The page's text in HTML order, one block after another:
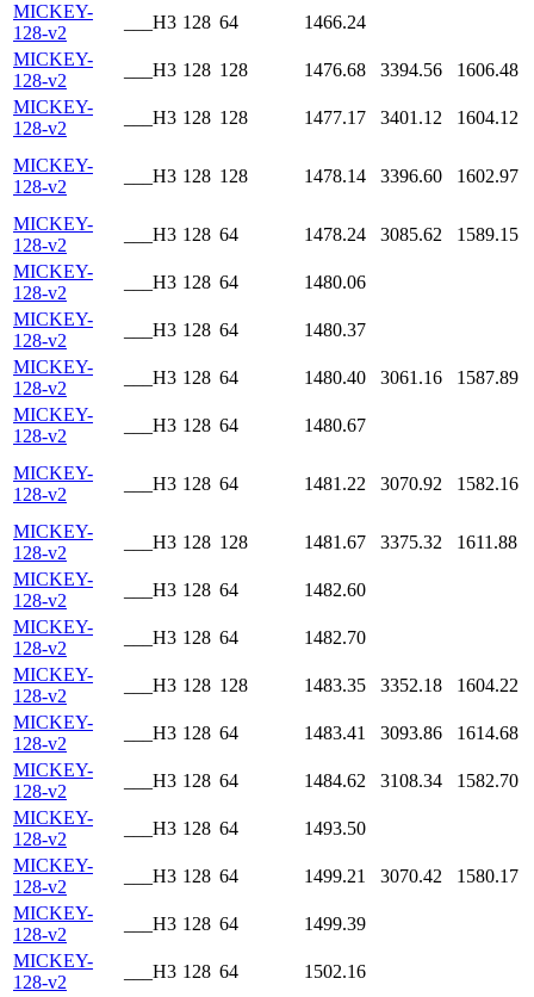
MICKEY-
128-v2
___H3 128 64
1466.24
MICKEY-
128-v2
___H3 128 128 1476.68 3394.56 1606.48
MICKEY-
128-v2
___H3 128 128 1477.17 3401.12 1604.12
MICKEY-
128-v2
___H3 128 128 1478.14 3396.60 1602.97
MICKEY-
128-v2
___H3 128 64 1478.24 3085.62 1589.15
MICKEY-
128-v2
___H3 128 64
1480.06
MICKEY-
128-v2
___H3 128 64
1480.37
MICKEY-
128-v2
___H3 128 64 1480.40 3061.16 1587.89
MICKEY-
128-v2
___H3 128 64 1480.67
MICKEY-
128-v2
___H3 128 64 1481.22 3070.92 1582.16
MICKEY-
128-v2
___H3 128 128 1481.67 3375.32 1611.88
MICKEY-
128-v2
___H3 128 64
1482.60
MICKEY-
128-v2
___H3 128 64
1482.70
MICKEY-
128-v2
___H3 128 128 1483.35 3352.18 1604.22
MICKEY-
128-v2
___H3 128 64 1483.41 3093.86 1614.68
MICKEY-
128-v2
___H3 128 64 1484.62 3108.34 1582.70
MICKEY-
128-v2
___H3 128 64
1493.50
MICKEY-
128-v2
___H3 128 64 1499.21 3070.42 1580.17
MICKEY-
128-v2
___H3 128 64
1499.39
MICKEY-
128-v2
___H3 128 64
1502.16